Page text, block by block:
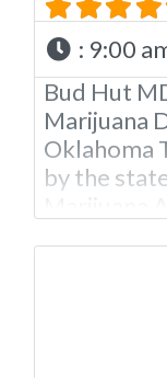
: 9:00
Bud Hut
Marijuana
Oklahoma
by the
Marijuana